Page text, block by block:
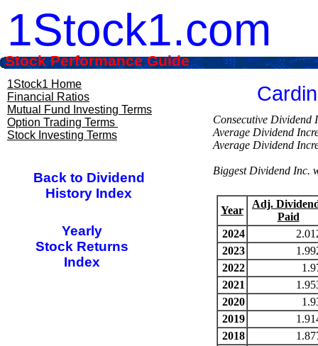
1Stock1.com
1Stock1 Home
Financial Ratios
Mutual Fund Investing Terms
Option Trading Terms
Stock Investing Terms
Consecutive
Average Dividend
Average Dividend
Biggest Dividend
Year
Adj.
Paid
2024
2023
2022
2021
2020
2019
2018
Stock Performance Guide
Back to Dividend
History Index
Yearly
Stock Returns
Index